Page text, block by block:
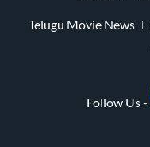
Telugu Movie News
Follow Us -